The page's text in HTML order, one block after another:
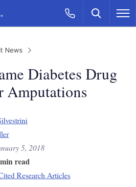
Call Now
CLICK
Search
News
Diabetes Drug
Amputations
5, 2018
read
Research Articles